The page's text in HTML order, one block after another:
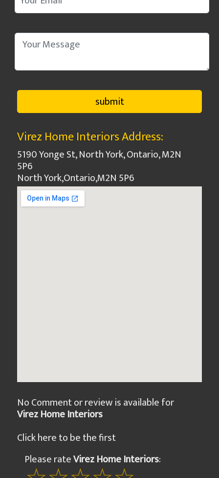
Virez Home Interiors Address:
5190 Yonge St, North York, Ontario, M2N
5P6
North York,Ontario,M2N 5P6
No Comment or review is available for
Virez Home Interiors
Click here to be the first
Please rateVirez Home Interiors: